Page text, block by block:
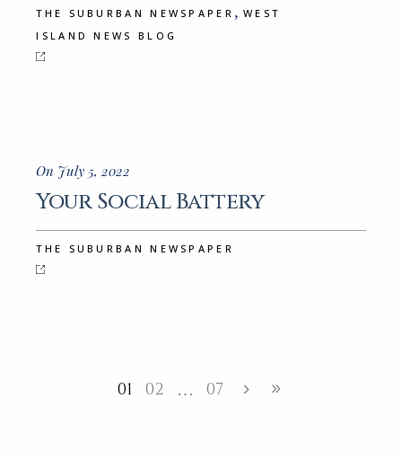
THE SUBURBAN NEWSPAPER , WEST
ISLAND NEWS BLOG
On July 5, 2022
Your Social Battery
THE SUBURBAN NEWSPAPER
01 02 … 07